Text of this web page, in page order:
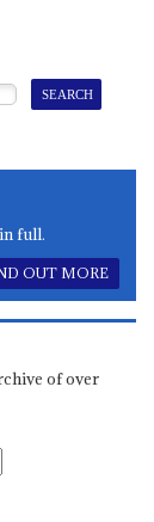
full.
OUT MORE
of over